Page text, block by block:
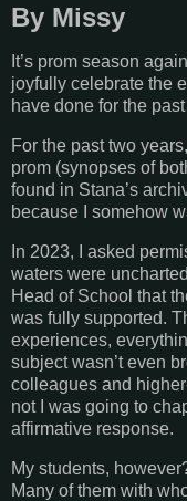
By Missy
It’s prom season
joyfully celebrate the
have done for the
For the past two
prom (synopses of
found in Stana’s
because I somehow
In 2023, I asked
waters were
Head of School that
was fully supported.
experiences,
subject wasn’t even
colleagues and
not I was going to
affirmative response.
My students,
Many of them with